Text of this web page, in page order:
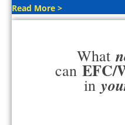
Read More >
What
can EFC/
in